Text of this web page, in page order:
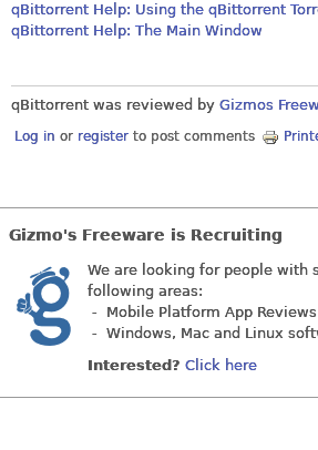
qBittorrent Help: Using the qBittorrent
qBittorrent Help: The Main Window
qBittorrent was reviewed by Gizmos
Log in or register to post comments
Gizmo's Freeware is Recruiting
We are looking for people with
following areas:
- Mobile Platform App
- Windows, Mac and Linux
Interested? Click here